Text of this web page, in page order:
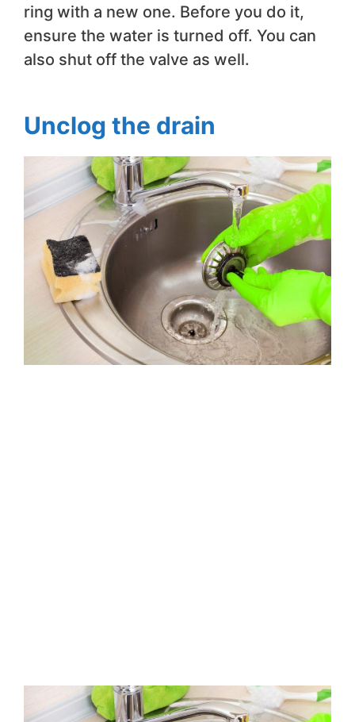
ring with a new one. Before you do it,
ensure the water is turned off. You can
also shut off the valve as well.
Unclog the drain